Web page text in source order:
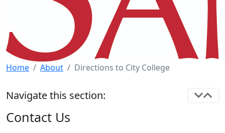
Home About Directions to City College
Navigate this section:
Contact Us